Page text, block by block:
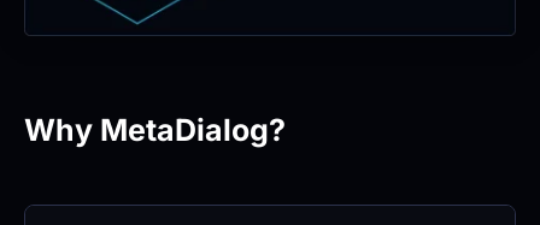
Why MetaDialog?